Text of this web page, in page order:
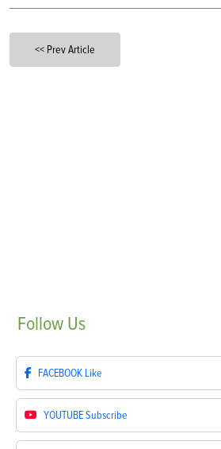
<< Prev Article
Follow Us
FACEBOOK Like
YOUTUBESubscribe